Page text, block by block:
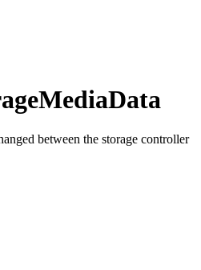
between the storage controller